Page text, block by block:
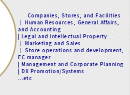
Companies, Stores, and Facilities
｜ Human Resources, General Affairs,
and Accounting
| Legal and Intellectual Property
｜ Marketing and Sales
｜ Store operations and development,
EC manager
| Management and Corporate Planning
| DX Promotion/Systems
...etc